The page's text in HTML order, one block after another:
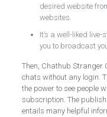
desired website
websites.
It’s a well-liked
you to broadcast
Then, Chathub Stranger
chats without any login.
the power to see people
subscription. The
entails many helpful